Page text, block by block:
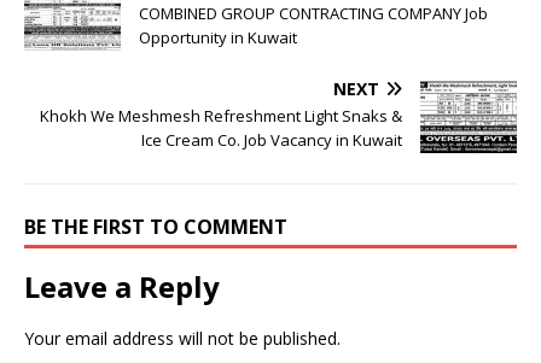
COMBINED GROUP CONTRACTING COMPANY Job
Opportunity in Kuwait
NEXT
Khokh We Meshmesh Refreshment Light Snaks &
Ice Cream Co. Job Vacancy in Kuwait
BE THE FIRST TO COMMENT
Leave a Reply
Your email address will not be published.